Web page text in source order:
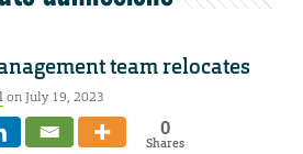
team relocates
on July 19, 2023
0
Shares